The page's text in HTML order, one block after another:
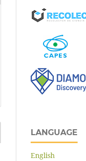
LANGUAGE
English